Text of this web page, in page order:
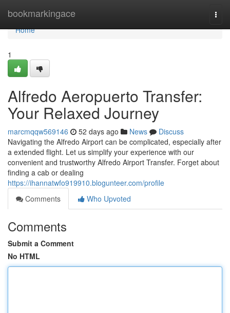
bookmarkingace
Home
Home
1
Alfredo Aeropuerto Transfer:
Your Relaxed Journey
marcmqqw569146 52 days ago News
Discuss
Navigating the Alfredo Airport can be complicated, especially after
a extended flight. Let us simplify your experience with our
convenient and trustworthy Alfredo Airport Transfer. Forget about
finding a cab or dealing
https://ihannatwfo919910.blogunteer.com/profile
Comments
Who Upvoted
Comments
Submit a Comment
No HTML